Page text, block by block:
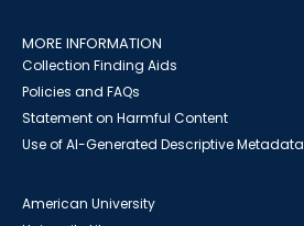
MORE INFORMATION
Collection Finding Aids
Policies and FAQs
Statement on Harmful Content
Use of AI-Generated Descriptive Metadata
American University